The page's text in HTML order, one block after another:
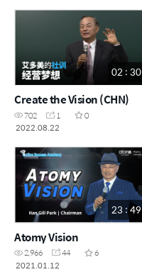
02 : 30
Create the Vision (CHN)
702 1
0
2022.08.22
23 : 49
Atomy Vision
2,966 44
6
2021.01.12